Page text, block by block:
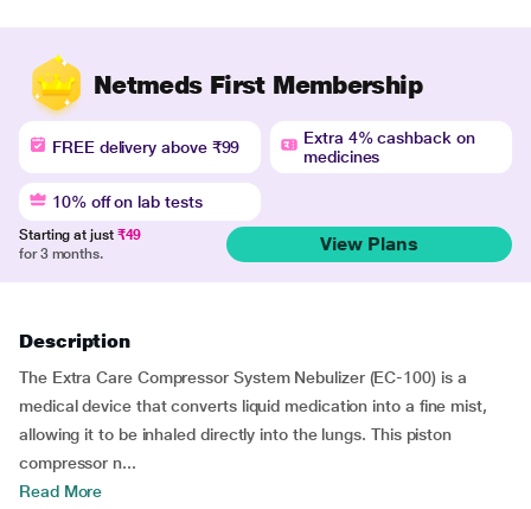
Netmeds First Membership
FREE delivery above ₹99
Extra 4% cashback on
medicines
10% off on lab tests
Starting at just ₹49
for 3 months.
View Plans
Description
The Extra Care Compressor System Nebulizer (EC-100) is a
medical device that converts liquid medication into a fine mist,
allowing it to be inhaled directly into the lungs. This piston
compressor n...
Read More